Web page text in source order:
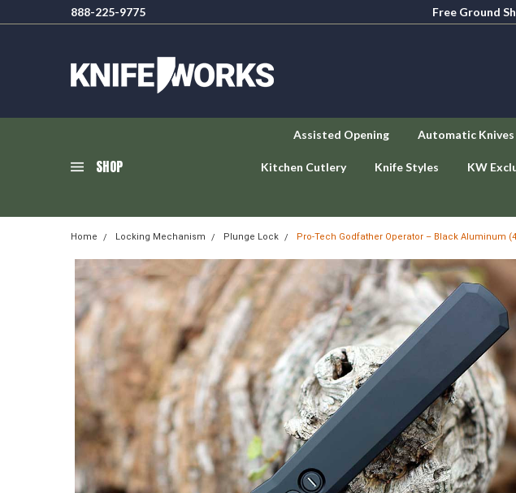
888-225-9775
Free Ground
SHOP
Assisted Opening Automatic Knives
Kitchen Cutlery Knife Styles KW
Home Locking Mechanism Plunge Lock Pro-Tech Godfather Operator – Black Aluminum